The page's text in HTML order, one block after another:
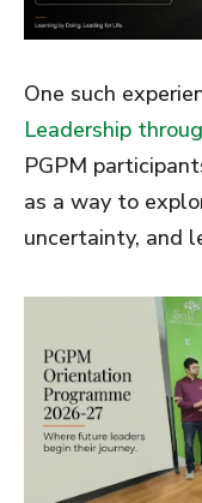
One such
Leadership
PGPM
as a way to
uncertainty, and